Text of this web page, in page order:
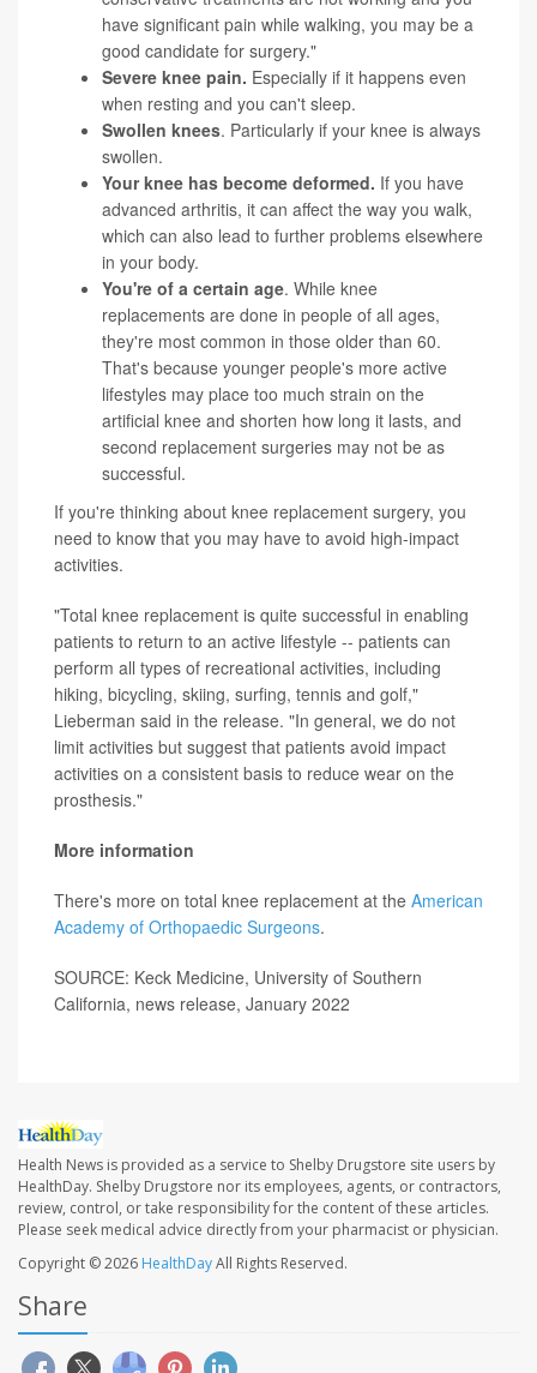
have significant pain while walking, you may be a
good candidate for surgery."
Severe knee pain. Especially if it happens even
when resting and you can't sleep.
Swollen knees. Particularly if your knee is always
swollen.
Your knee has become deformed. If you have
advanced arthritis, it can affect the way you walk,
which can also lead to further problems elsewhere
in your body.
You're of a certain age. While knee
replacements are done in people of all ages,
they're most common in those older than 60.
That's because younger people's more active
lifestyles may place too much strain on the
artificial knee and shorten how long it lasts, and
second replacement surgeries may not be as
successful.
If you're thinking about knee replacement surgery, you
need to know that you may have to avoid high-impact
activities.
"Total knee replacement is quite successful in enabling
patients to return to an active lifestyle -- patients can
perform all types of recreational activities, including
hiking, bicycling, skiing, surfing, tennis and golf,"
Lieberman said in the release. "In general, we do not
limit activities but suggest that patients avoid impact
activities on a consistent basis to reduce wear on the
prosthesis."
More information
There's more on total knee replacement at the American
Academy of Orthopaedic Surgeons.
SOURCE: Keck Medicine, University of Southern
California, news release, January 2022
Health News is provided as a service to Shelby Drugstore site users by
HealthDay. Shelby Drugstore nor its employees, agents, or contractors,
review, control, or take responsibility for the content of these articles.
Please seek medical advice directly from your pharmacist or physician.
Copyright © 2026 HealthDayAll Rights Reserved.
Share